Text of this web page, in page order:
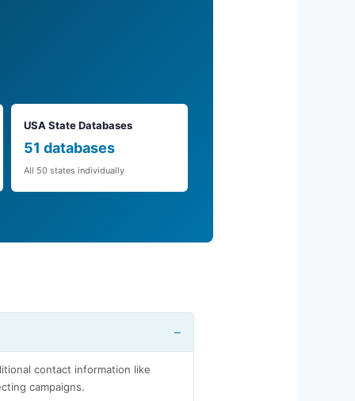
USA State Databases
51 databases
All 50 states individually
contact information like
campaigns.